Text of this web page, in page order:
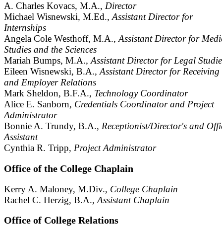
A. Charles Kovacs, M.A., Director
Michael Wisnewski, M.Ed., Assistant Director for
Internships
Angela Cole Westhoff, M.A., Assistant Director for
Studies and the Sciences
Mariah Bumps, M.A., Assistant Director for Legal
Eileen Wisnewski, B.A., Assistant Director for Receiving
and Employer Relations
Mark Sheldon, B.F.A., Technology Coordinator
Alice E. Sanborn, Credentials Coordinator and Project
Administrator
Bonnie A. Trundy, B.A., Receptionist/Director's and
Assistant
Cynthia R. Tripp, Project Administrator
Office of the College Chaplain
Kerry A. Maloney, M.Div., College Chaplain
Rachel C. Herzig, B.A., Assistant Chaplain
Office of College Relations